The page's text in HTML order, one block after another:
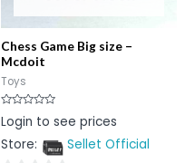
Chess Game Big size –
Mcdoit
Toys
Rated
0
of
Login to see prices
Store:
Sellet Official